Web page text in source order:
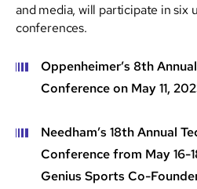
and media, will participate in six
conferences.
Oppenheimer’s 8th
Conference on May 11,
Needham’s 18th Annual
Conference from May 16-
Genius Sports Co-